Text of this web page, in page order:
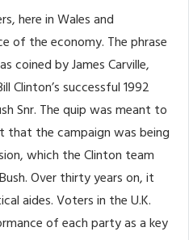
here in Wales and
of the economy. The phrase
coined by James Carville,
Clinton’s successful 1992
Snr. The quip was meant to
the campaign was being
which the Clinton team
Over thirty years on, it
aides. Voters in the U.K.
of each party as a key